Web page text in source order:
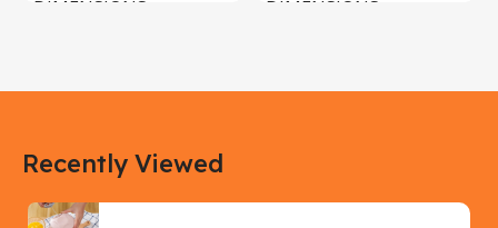
DIMENSIONS
Yellow, Blue, Pink
DIMENSIONS
Recently Viewed